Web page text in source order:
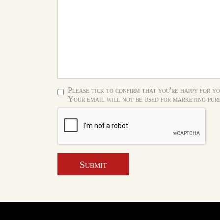
Please tick to confirm that you're happy for
Your email will not be used for marketing
Submit